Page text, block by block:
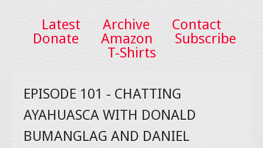
Latest Archive
Contact
Donate
Amazon
Subscribe
T-Shirts
EPISODE 101 - CHATTING
AYAHUASCA WITH DONALD
BUMANGLAG AND DANIEL